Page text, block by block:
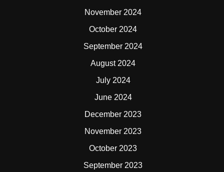
November 2024
October 2024
September 2024
August 2024
July 2024
June 2024
December 2023
November 2023
October 2023
September 2023